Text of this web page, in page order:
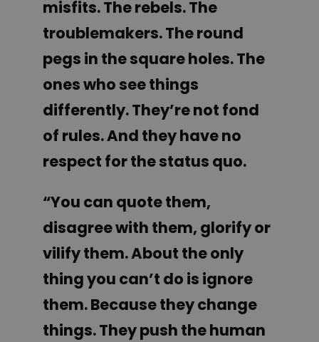
misfits. The rebels. The
troublemakers. The round
pegs in the square holes. The
ones who see things
differently. They’re not fond
of rules. And they have no
respect for the status quo.
“You can quote them,
disagree with them, glorify or
vilify them. About the only
thing you can’t do is ignore
them. Because they change
things. They push the human